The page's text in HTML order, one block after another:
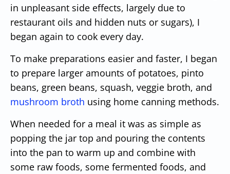
in unpleasant side effects, largely due to
restaurant oils and hidden nuts or sugars), I
began again to cook every day.
To make preparations easier and faster, I began
to prepare larger amounts of potatoes, pinto
beans, green beans, squash, veggie broth, and
mushroom broth using home canning methods.
When needed for a meal it was as simple as
popping the jar top and pouring the contents
into the pan to warm up and combine with
some raw foods, some fermented foods, and